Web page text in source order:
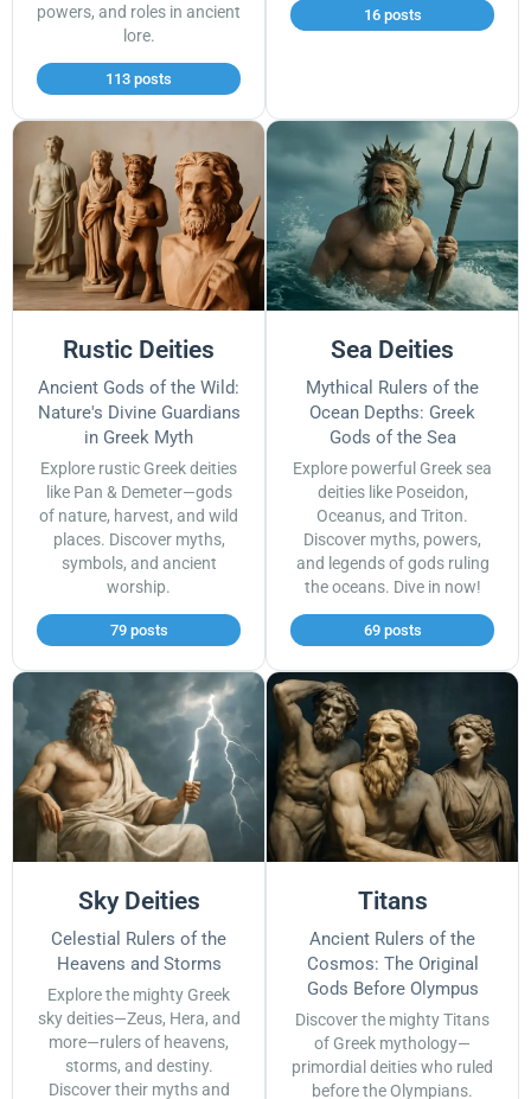
powers, and roles in ancient
lore.
113 posts
16 posts
Rustic Deities
Ancient Gods of the Wild:
Nature's Divine Guardians
in Greek Myth
Explore rustic Greek deities
like Pan & Demeter—gods
of nature, harvest, and wild
places. Discover myths,
symbols, and ancient
worship.
79 posts
Sea Deities
Mythical Rulers of the
Ocean Depths: Greek
Gods of the Sea
Explore powerful Greek sea
deities like Poseidon,
Oceanus, and Triton.
Discover myths, powers,
and legends of gods ruling
the oceans. Dive in now!
69 posts
Sky Deities
Celestial Rulers of the
Heavens and Storms
Explore the mighty Greek
sky deities—Zeus, Hera, and
more—rulers of heavens,
storms, and destiny.
Discover their myths and
Titans
Ancient Rulers of the
Cosmos: The Original
Gods Before Olympus
Discover the mighty Titans
of Greek mythology—
primordial deities who ruled
before the Olympians.